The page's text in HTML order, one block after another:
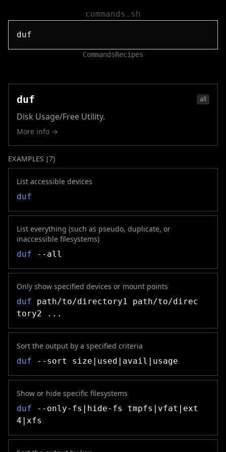
commands.sh
CommandsRecipes
duf all
Disk Usage/Free Utility.
More info →
EXAMPLES (7)
List accessible devices
duf
List everything (such as pseudo, duplicate, or
inaccessible filesystems)
duf --all
Only show specified devices or mount points
duf path/to/directory1 path/to/direc
tory2 ...
Sort the output by a specified criteria
duf --sort size|used|avail|usage
Show or hide specific filesystems
duf --only-fs|hide-fs tmpfs|vfat|ext
4|xfs